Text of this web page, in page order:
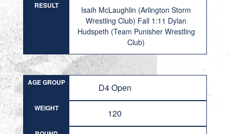
RESULT
Isaih McLaughlin (Arlington Storm
Wrestling Club) Fall 1:11 Dylan
Hudspeth (Team Punisher Wrestling
Club)
AGE GROUP D4 Open
WEIGHT 120